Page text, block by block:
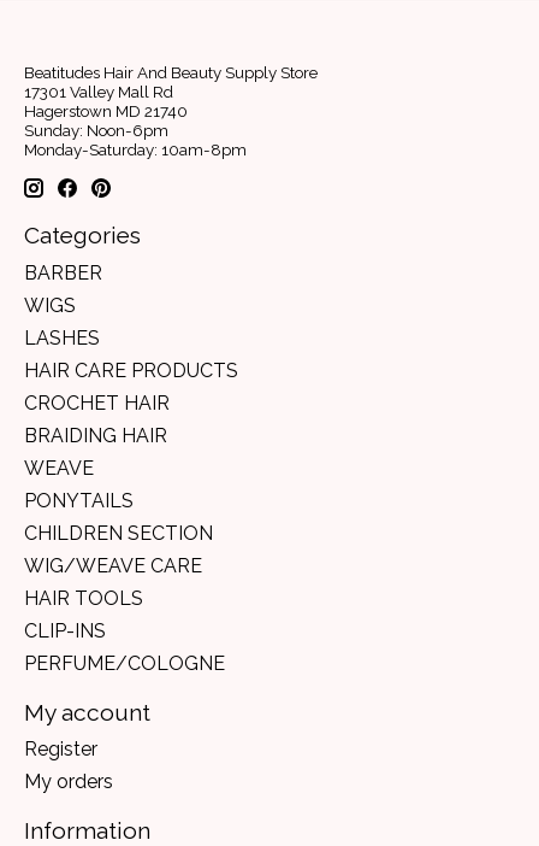
Beatitudes Hair And Beauty Supply Store
17301 Valley Mall Rd
Hagerstown MD 21740
Sunday: Noon-6pm
Monday-Saturday: 10am-8pm
Categories
BARBER
WIGS
LASHES
HAIR CARE PRODUCTS
CROCHET HAIR
BRAIDING HAIR
WEAVE
PONYTAILS
CHILDREN SECTION
WIG/WEAVE CARE
HAIR TOOLS
CLIP-INS
PERFUME/COLOGNE
My account
Register
My orders
Information